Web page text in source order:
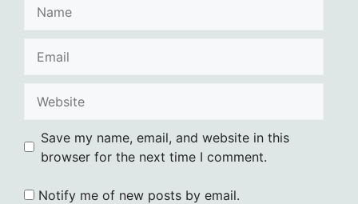
Save my name, email, and website in this
browser for the next time I comment.
Notify me of new posts by email.